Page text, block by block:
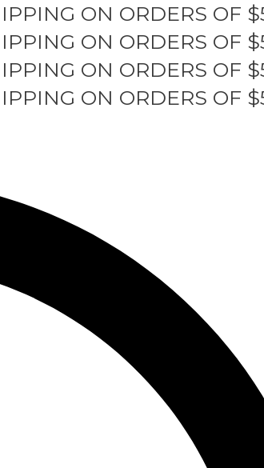
ON ORDERS OF
ON ORDERS OF
ON ORDERS OF
ON ORDERS OF